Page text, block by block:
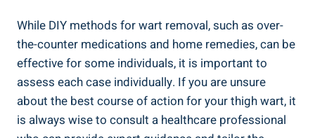
While DIY methods for wart removal, such as over-
the-counter medications and home remedies, can be
effective ⁣for some individuals, ‌it is important to
assess each case‍ individually. If you are ⁤unsure
about the⁢ best course of action for your thigh wart, ⁣it
is always wise ‍to consult a healthcare professional